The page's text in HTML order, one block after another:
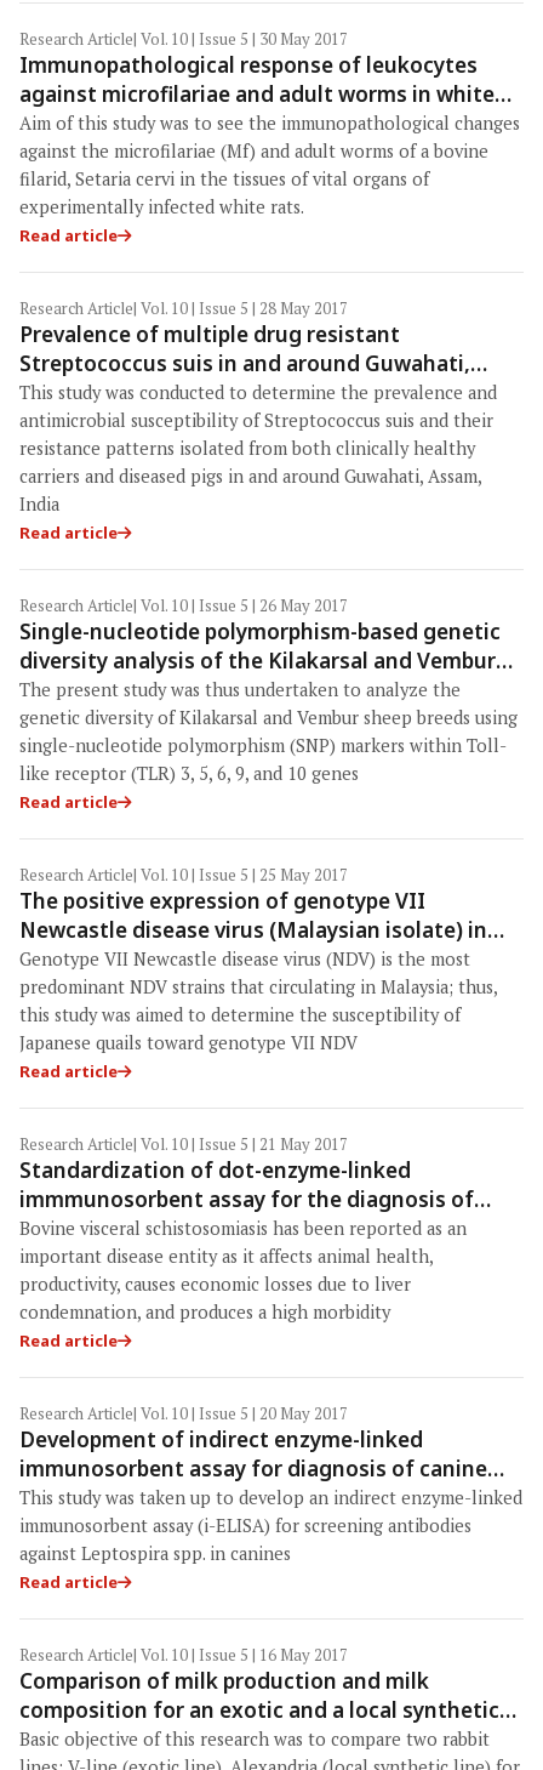
Research Article| Vol. 10 | Issue 5 | 30 May 2017
Immunopathological response of leukocytes
against microfilariae and adult worms in white
rats infected with Setaria cervi
Aim of this study was to see the immunopathological changes
against the microfilariae (Mf) and adult worms of a bovine
filarid, Setaria cervi in the tissues of vital organs of
experimentally infected white rats.
Read article
Research Article| Vol. 10 | Issue 5 | 28 May 2017
Prevalence of multiple drug resistant
Streptococcus suis in and around Guwahati,
India
This study was conducted to determine the prevalence and
antimicrobial susceptibility of Streptococcus suis and their
resistance patterns isolated from both clinically healthy
carriers and diseased pigs in and around Guwahati, Assam,
India
Read article
Research Article| Vol. 10 | Issue 5 | 26 May 2017
Single-nucleotide polymorphism-based genetic
diversity analysis of the Kilakarsal and Vembur
sheep breeds
The present study was thus undertaken to analyze the
genetic diversity of Kilakarsal and Vembur sheep breeds using
single-nucleotide polymorphism (SNP) markers within Toll-
like receptor (TLR) 3, 5, 6, 9, and 10 genes
Read article
Research Article| Vol. 10 | Issue 5 | 25 May 2017
The positive expression of genotype VII
Newcastle disease virus (Malaysian isolate) in
Japanese quails (Coturnix coturnix japonica)
Genotype VII Newcastle disease virus (NDV) is the most
predominant NDV strains that circulating in Malaysia; thus,
this study was aimed to determine the susceptibility of
Japanese quails toward genotype VII NDV
Read article
Research Article| Vol. 10 | Issue 5 | 21 May 2017
Standardization of dot-enzyme-linked
immmunosorbent assay for the diagnosis of
bovine visceral schistosomiasis
Bovine visceral schistosomiasis has been reported as an
important disease entity as it affects animal health,
productivity, causes economic losses due to liver
condemnation, and produces a high morbidity
Read article
Research Article| Vol. 10 | Issue 5 | 20 May 2017
Development of indirect enzyme-linked
immunosorbent assay for diagnosis of canine
leptospirosis
This study was taken up to develop an indirect enzyme-linked
immunosorbent assay (i-ELISA) for screening antibodies
against Leptospira spp. in canines
Read article
Research Article| Vol. 10 | Issue 5 | 16 May 2017
Comparison of milk production and milk
composition for an exotic and a local synthetic
rabbit lines
Basic objective of this research was to compare two rabbit